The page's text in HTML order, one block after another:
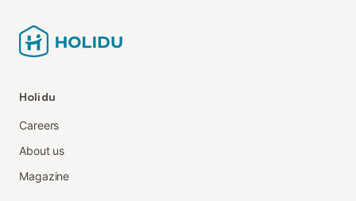
Holidu
Careers
About us
Magazine